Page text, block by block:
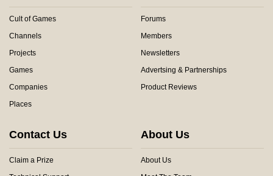
Cult of Games
Channels
Projects
Games
Companies
Places
Forums
Members
Newsletters
Advertsing & Partnerships
Product Reviews
Contact Us
Claim a Prize
About Us
About Us